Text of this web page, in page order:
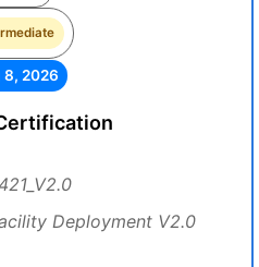
8, 2026
Deployment V2.0